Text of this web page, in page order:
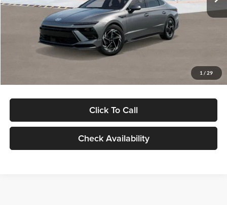
1 / 29
Dealer Discount
Documentation Fee:
Electronic Filing Fee
Click To Call
Check Availability